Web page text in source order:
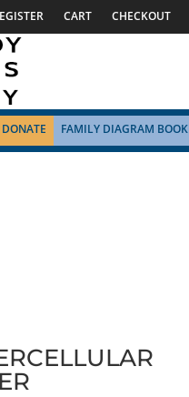
CART CHECKOUT
DONATE FAMILY DIAGRAM BOOK